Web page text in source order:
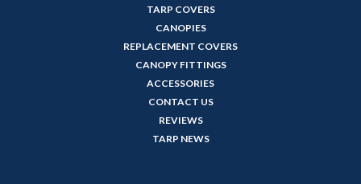
TARP COVERS
CANOPIES
REPLACEMENT COVERS
CANOPY FITTINGS
ACCESSORIES
CONTACT US
REVIEWS
TARP NEWS